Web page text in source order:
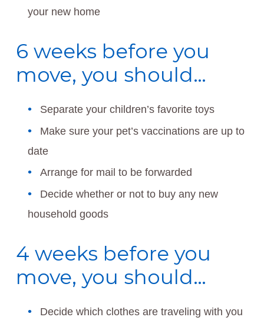
your new home
6 weeks before you
move, you should…
Separate your children’s favorite toys
Make sure your pet’s vaccinations are up to
date
Arrange for mail to be forwarded
Decide whether or not to buy any new
household goods
4 weeks before you
move, you should…
Decide which clothes are traveling with you